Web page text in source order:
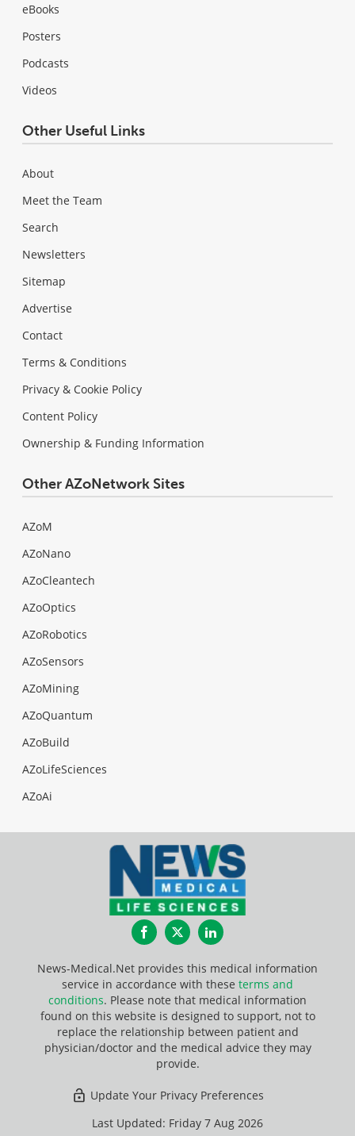
eBooks
Posters
Podcasts
Videos
Other Useful Links
About
Meet the Team
Search
Newsletters
Sitemap
Advertise
Contact
Terms & Conditions
Privacy & Cookie Policy
Content Policy
Ownership & Funding Information
Other AZoNetwork Sites
AZoM
AZoNano
AZoCleantech
AZoOptics
AZoRobotics
AZoSensors
AZoMining
AZoQuantum
AZoBuild
AZoLifeSciences
AZoAi
FacebookTwitterLinkedIn
News-Medical.Net provides this medical information
service in accordance with these terms and
conditions. Please note that medical information
found on this website is designed to support, not to
replace the relationship between patient and
physician/doctor and the medical advice they may
provide.
Update Your Privacy Preferences
Last Updated: Friday 7 Aug 2026